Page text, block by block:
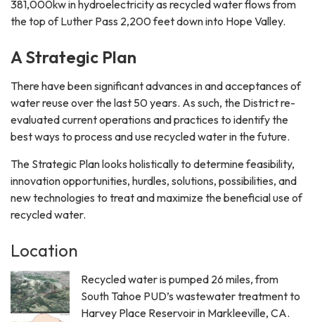
381,000kw in hydroelectricity as recycled water flows from
the top of Luther Pass 2,200 feet down into Hope Valley.
A Strategic Plan
There have been significant advances in and acceptances of
water reuse over the last 50 years. As such, the District re-
evaluated current operations and practices to identify the
best ways to process and use recycled water in the future.
The Strategic Plan looks holistically to determine feasibility,
innovation opportunities, hurdles, solutions, possibilities, and
new technologies to treat and maximize the beneficial use of
recycled water.
Location
Recycled water is pumped 26 miles, from
South Tahoe PUD’s wastewater treatment to
Harvey Place Reservoir in Markleeville, CA.